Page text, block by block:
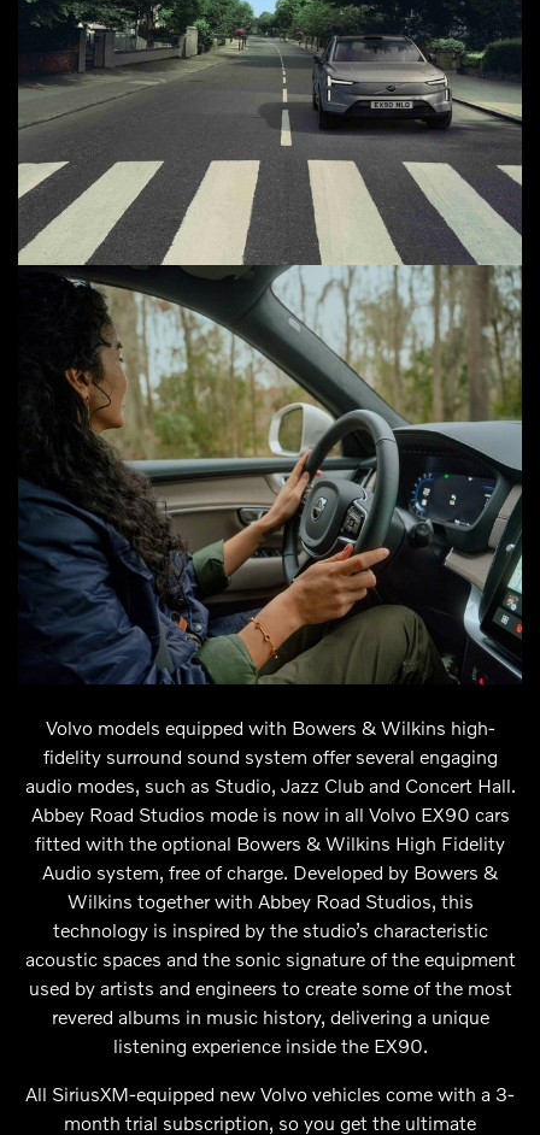
Volvo models equipped with Bowers & Wilkins high-
fidelity surround sound system offer several engaging
audio modes, such as Studio, Jazz Club and Concert Hall.
Abbey Road Studios mode is now in all Volvo EX90 cars
fitted with the optional Bowers & Wilkins High Fidelity
Audio system, free of charge. Developed by Bowers &
Wilkins together with Abbey Road Studios, this
technology is inspired by the studio’s characteristic
acoustic spaces and the sonic signature of the equipment
used by artists and engineers to create some of the most
revered albums in music history, delivering a unique
listening experience inside the EX90.
All SiriusXM-equipped new Volvo vehicles come with a 3-
month trial subscription, so you get the ultimate